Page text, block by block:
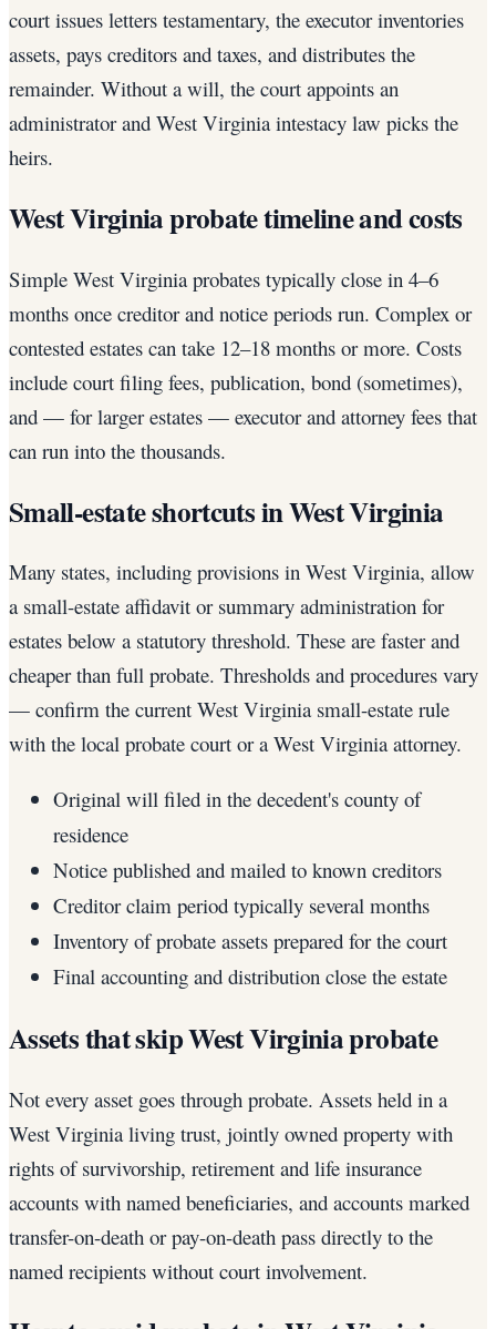
court issues letters testamentary, the executor inventories
assets, pays creditors and taxes, and distributes the
remainder. Without a will, the court appoints an
administrator and West Virginia intestacy law picks the
heirs.
West Virginia probate timeline and costs
Simple West Virginia probates typically close in 4–6
months once creditor and notice periods run. Complex or
contested estates can take 12–18 months or more. Costs
include court filing fees, publication, bond (sometimes),
and — for larger estates — executor and attorney fees that
can run into the thousands.
Small-estate shortcuts in West Virginia
Many states, including provisions in West Virginia, allow
a small-estate affidavit or summary administration for
estates below a statutory threshold. These are faster and
cheaper than full probate. Thresholds and procedures vary
— confirm the current West Virginia small-estate rule
with the local probate court or a West Virginia attorney.
Original will filed in the decedent's county of
residence
Notice published and mailed to known creditors
Creditor claim period typically several months
Inventory of probate assets prepared for the court
Final accounting and distribution close the estate
Assets that skip West Virginia probate
Not every asset goes through probate. Assets held in a
West Virginia living trust, jointly owned property with
rights of survivorship, retirement and life insurance
accounts with named beneficiaries, and accounts marked
transfer-on-death or pay-on-death pass directly to the
named recipients without court involvement.